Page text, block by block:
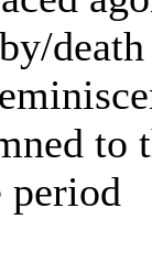
death
to
period